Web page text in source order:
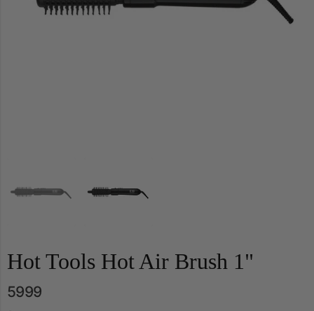
Hot Tools Hot Air Brush 1"
5999